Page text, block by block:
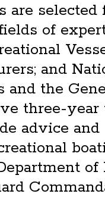
are
of
and
and the
three-
advice